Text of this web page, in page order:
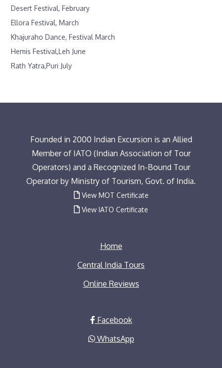
Desert Festival, February
Ellora Festival, March
Khajuraho Dance, Festival March
Hemis Festival,Leh June
Rath Yatra,Puri July
Founded in 2000 Indian Excursion is an Allied
Member of IATO (Indian Association of Tour
Operators) and a Recognized In-Bound Tour
Operator by Ministry of Tourism, Govt. of India.
View MOT Certificate
View IATO Certificate
Home
Central India Tours
Online Reviews
Facebook
WhatsApp